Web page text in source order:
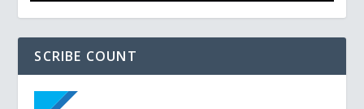
SCRIBE COUNT